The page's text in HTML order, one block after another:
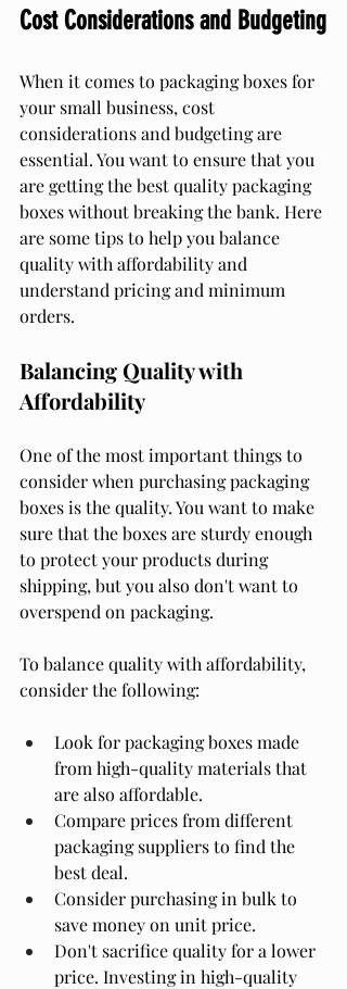
Cost Considerations and Budgeting
When it comes to packaging boxes for
your small business, cost
considerations and budgeting are
essential. You want to ensure that you
are getting the best quality packaging
boxes without breaking the bank. Here
are some tips to help you balance
quality with affordability and
understand pricing and minimum
orders.
Balancing Quality with
Affordability
One of the most important things to
consider when purchasing packaging
boxes is the quality. You want to make
sure that the boxes are sturdy enough
to protect your products during
shipping, but you also don't want to
overspend on packaging.
To balance quality with affordability,
consider the following:
Look for packaging boxes made
from high-quality materials that
are also affordable.
Compare prices from different
packaging suppliers to find the
best deal.
Consider purchasing in bulk to
save money on unit price.
Don't sacrifice quality for a lower
price. Investing in high-quality